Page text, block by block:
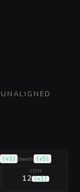
UNALIGNED
(+3) Stealth (+5)
CON
12 (+1)